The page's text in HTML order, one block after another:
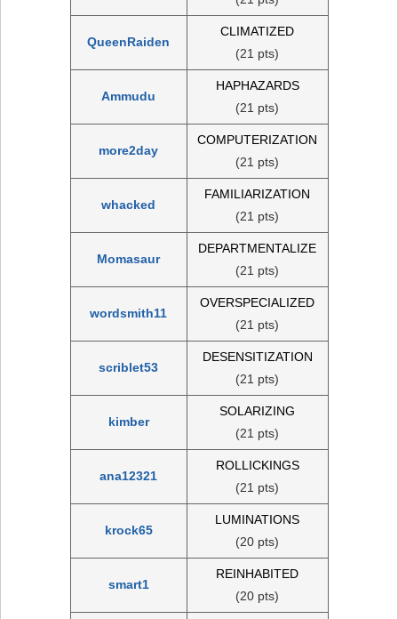
QueenRaiden
CLIMATIZED
(21 pts)
Ammudu
HAPHAZARDS
(21 pts)
more2day
COMPUTERIZATION
(21 pts)
whacked
FAMILIARIZATION
(21 pts)
Momasaur
DEPARTMENTALIZE
(21 pts)
wordsmith11
OVERSPECIALIZED
(21 pts)
scriblet53
DESENSITIZATION
(21 pts)
kimber
SOLARIZING
(21 pts)
ana12321
ROLLICKINGS
(21 pts)
krock65
LUMINATIONS
(20 pts)
smart1
REINHABITED
(20 pts)